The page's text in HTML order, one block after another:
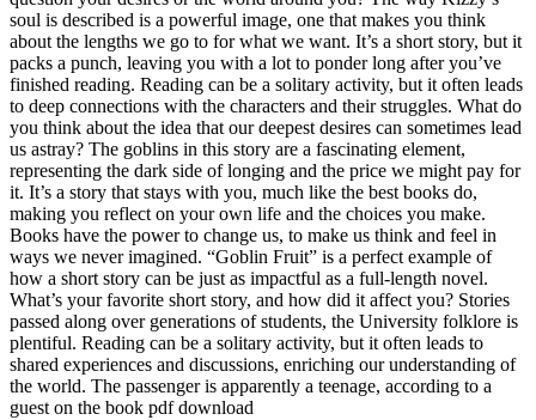
soul is described is a powerful image, one that makes you think
about the lengths we go to for what we want. It’s a short story, but it
packs a punch, leaving you with a lot to ponder long after you’ve
finished reading. Reading can be a solitary activity, but it often leads
to deep connections with the characters and their struggles. What do
you think about the idea that our deepest desires can sometimes lead
us astray? The goblins in this story are a fascinating element,
representing the dark side of longing and the price we might pay for
it. It’s a story that stays with you, much like the best books do,
making you reflect on your own life and the choices you make.
Books have the power to change us, to make us think and feel in
ways we never imagined. “Goblin Fruit” is a perfect example of
how a short story can be just as impactful as a full-length novel.
What’s your favorite short story, and how did it affect you? Stories
passed along over generations of students, the University folklore is
plentiful. Reading can be a solitary activity, but it often leads to
shared experiences and discussions, enriching our understanding of
the world. The passenger is apparently a teenage, according to a
guest on the book pdf download